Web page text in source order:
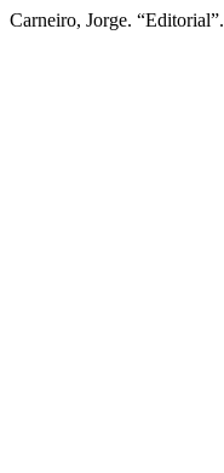
Carneiro, Jorge. “Editorial”.